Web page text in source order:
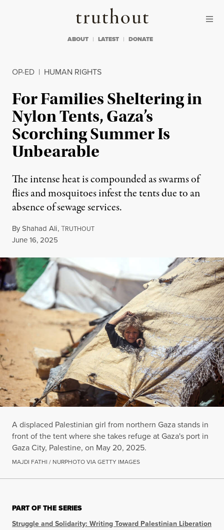
Truthout
ABOUT LATEST DONATE
OP-ED | HUMAN RIGHTS
For Families Sheltering in
Nylon Tents, Gaza’s
Scorching Summer Is
Unbearable
The intense heat is compounded as swarms of
flies and mosquitoes infest the tents due to an
absence of sewage services.
ByShahad Ali,TRUTHOUT
Published
June 16, 2025
A displaced Palestinian girl from northern Gaza stands in
front of the tent where she takes refuge at Gaza's port in
Gaza City, Palestine, on May 20, 2025.
MAJDI FATHI / NURPHOTO VIA GETTY IMAGES
PART OF THE SERIES
Struggle and Solidarity: Writing Toward Palestinian Liberation